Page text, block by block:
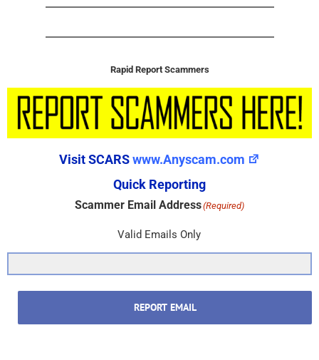
Rapid Report Scammers
Visit SCARSwww.Anyscam.com
Quick Reporting
Scammer Email Address(Required)
Valid Emails Only
REPORT EMAIL